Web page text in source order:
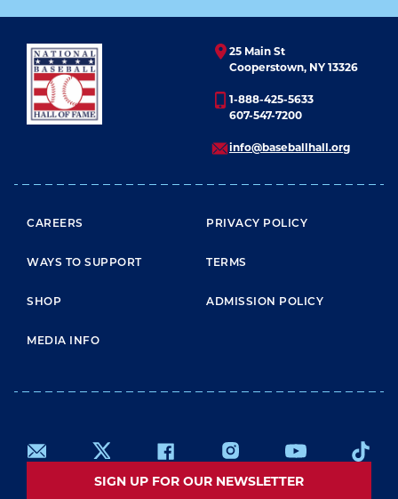
25 Main St
Cooperstown, NY 13326
1-888-425-5633
607-547-7200
info@baseballhall.org
FOOTER MENU
CAREERS
WAYS TO SUPPORT
SHOP
MEDIA INFO
PRIVACY POLICY
TERMS
ADMISSION POLICY
SIGN UP FOR OUR NEWSLETTER